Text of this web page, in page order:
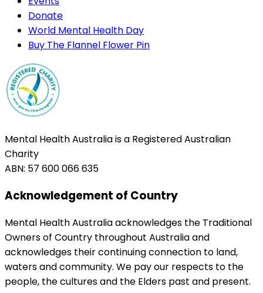
Donate
World Mental Health Day
Buy The Flannel Flower Pin
Mental Health Australia is a Registered Australian
Charity
ABN: 57 600 066 635
Acknowledgement of Country
Mental Health Australia acknowledges the Traditional
Owners of Country throughout Australia and
acknowledges their continuing connection to land,
waters and community. We pay our respects to the
people, the cultures and the Elders past and present.